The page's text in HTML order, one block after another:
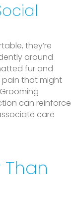
they’re
around
fur and
pain that might
can reinforce
care